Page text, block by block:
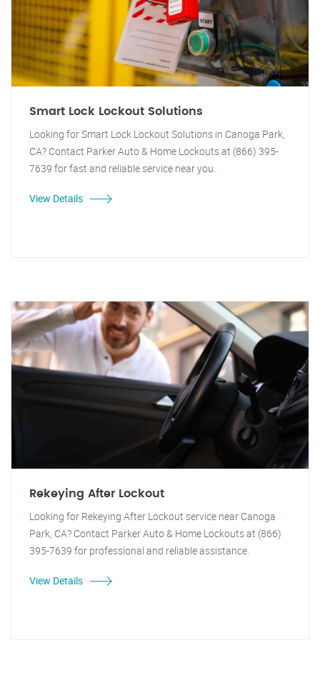
Smart Lock Lockout Solutions
Looking for Smart Lock Lockout Solutions in Canoga Park,
CA? Contact Parker Auto & Home Lockouts at (866) 395-
7639 for fast and reliable service near you.
View Details
Rekeying After Lockout
Looking for Rekeying After Lockout service near Canoga
Park, CA? Contact Parker Auto & Home Lockouts at (866)
395-7639 for professional and reliable assistance.
View Details